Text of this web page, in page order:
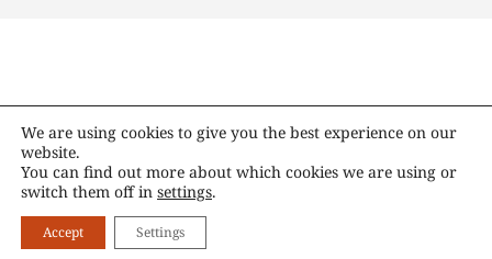
Copyright © 2014 – 2026 Taylor Swift Switzerland. All rights reserved.
n
s
i
k
We are using cookies to give you the best experience on our
website.
You can find out more about which cookies we are using or
switch them off in settings.
Accept Settings